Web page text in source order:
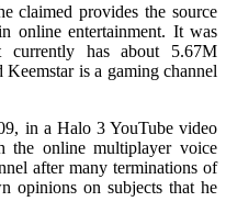
claimed provides the source
online entertainment. It was
has about 5.67M
is a gaming channel
in a Halo 3 YouTube video
the online multiplayer voice
after many terminations of
opinions on subjects that he